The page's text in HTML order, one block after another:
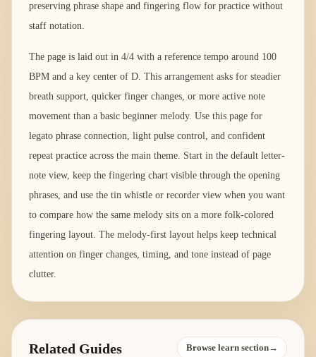
preserving phrase shape and fingering flow for practice without
staff notation.
The page is laid out in 4/4 with a reference tempo around 100
BPM and a key center of D. This arrangement asks for steadier
breath support, quicker finger changes, or more active note
movement than a basic beginner melody. Use this page for
legato phrase connection, light pulse control, and confident
repeat practice across the main theme. Start in the default letter-
note view, keep the fingering chart visible through the opening
phrases, and use the tin whistle or recorder view when you want
to compare how the same melody sits on a more folk-colored
fingering layout. The melody-first layout helps keep technical
attention on finger changes, timing, and tone instead of page
clutter.
Related Guides Browse learn section→